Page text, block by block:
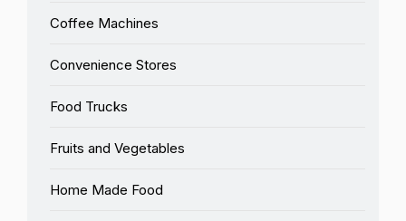
Coffee Machines
Convenience Stores
Food Trucks
Fruits and Vegetables
Home Made Food